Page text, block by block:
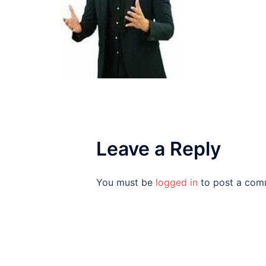
Leave a Reply
You must be logged in to post a